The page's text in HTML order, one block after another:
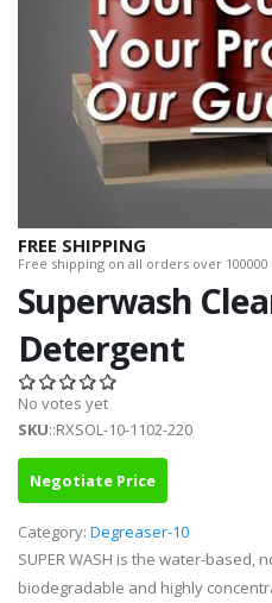
FREE SHIPPING
Free shipping on all orders over 100000
Superwash
Detergent
No votes yet
SKU::RXSOL-10-1102-220
Negotiate Price
Category: Degreaser-10
SUPER WASH is the water-based,
biodegradable and highly